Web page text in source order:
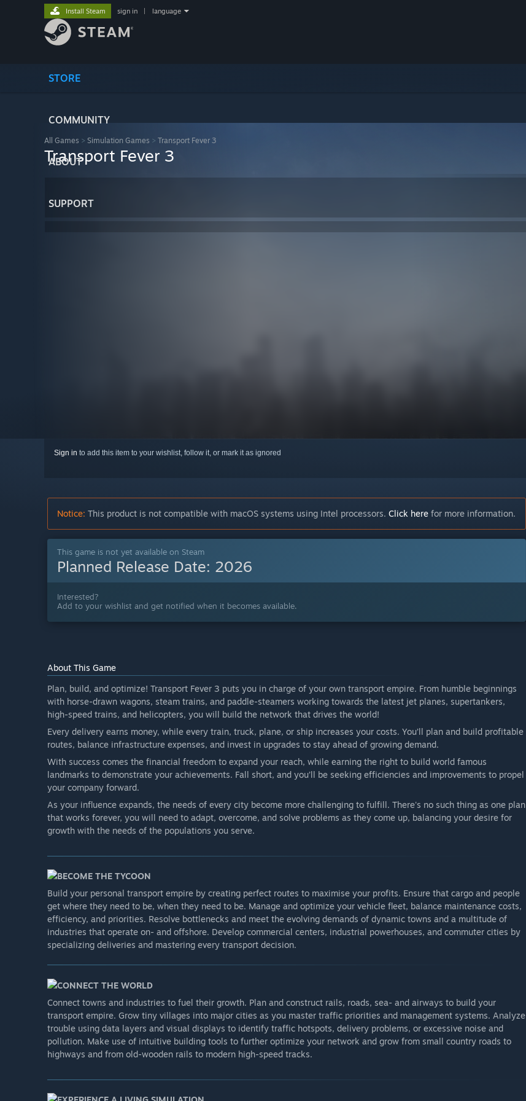
STORE
COMMUNITY
ABOUT
SUPPORT
Install Steam sign in language
All Games > Simulation Games > Transport Fever 3
Transport Fever 3
Sign in to add this item to your wishlist, follow it, or mark it as ignored
Notice: This product is not compatible with macOS systems using Intel processors. Click here for more information.
This game is not yet available on Steam
Planned Release Date: 2026
Interested?
Add to your wishlist and get notified when it becomes available.
About This Game
Plan, build, and optimize! Transport Fever 3 puts you in charge of your own transport empire. From humble beginnings
with horse-drawn wagons, steam trains, and paddle-steamers working towards the latest jet planes, supertankers,
high-speed trains, and helicopters, you will build the network that drives the world!
Every delivery earns money, while every train, truck, plane, or ship increases your costs. You’ll plan and build profitable
routes, balance infrastructure expenses, and invest in upgrades to stay ahead of growing demand.
With success comes the financial freedom to expand your reach, while earning the right to build world famous
landmarks to demonstrate your achievements. Fall short, and you’ll be seeking efficiencies and improvements to propel
your company forward.
As your influence expands, the needs of every city become more challenging to fulfill. There's no such thing as one plan
that works forever, you will need to adapt, overcome, and solve problems as they come up, balancing your desire for
growth with the needs of the populations you serve.
BECOME THE TYCOON
Build your personal transport empire by creating perfect routes to maximise your profits. Ensure that cargo and people
get where they need to be, when they need to be. Manage and optimize your vehicle fleet, balance maintenance costs,
efficiency, and priorities. Resolve bottlenecks and meet the evolving demands of dynamic towns and a multitude of
industries that operate on- and offshore. Develop commercial centers, industrial powerhouses, and commuter cities by
specializing deliveries and mastering every transport decision.
CONNECT THE WORLD
Connect towns and industries to fuel their growth. Plan and construct rails, roads, sea- and airways to build your
transport empire. Grow tiny villages into major cities as you master traffic priorities and management systems. Analyze
trouble using data layers and visual displays to identify traffic hotspots, delivery problems, or excessive noise and
pollution. Make use of intuitive building tools to further optimize your network and grow from small country roads to
highways and from old-wooden rails to modern high-speed tracks.